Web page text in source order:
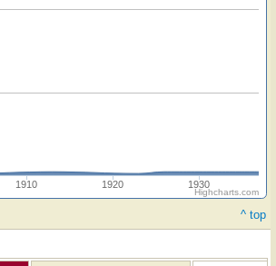
1910 1920 1930
Highcharts.com
^ top